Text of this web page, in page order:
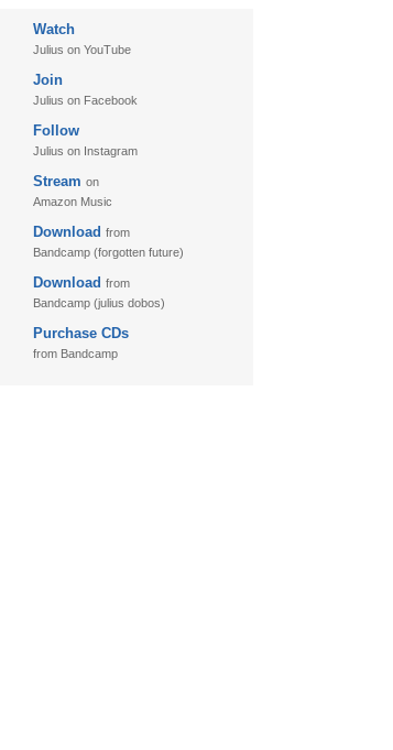
8. Witnessing the Forces
10. Ultimate Mission
11. Puzzletime
13. Adventure
Watch
Julius on YouTube
Join
Julius on Facebook
Follow
Julius on Instagram
Stream on
Amazon Music
Download from
Bandcamp (forgotten future)
Download from
Bandcamp (julius dobos)
Purchase CDs
from Bandcamp